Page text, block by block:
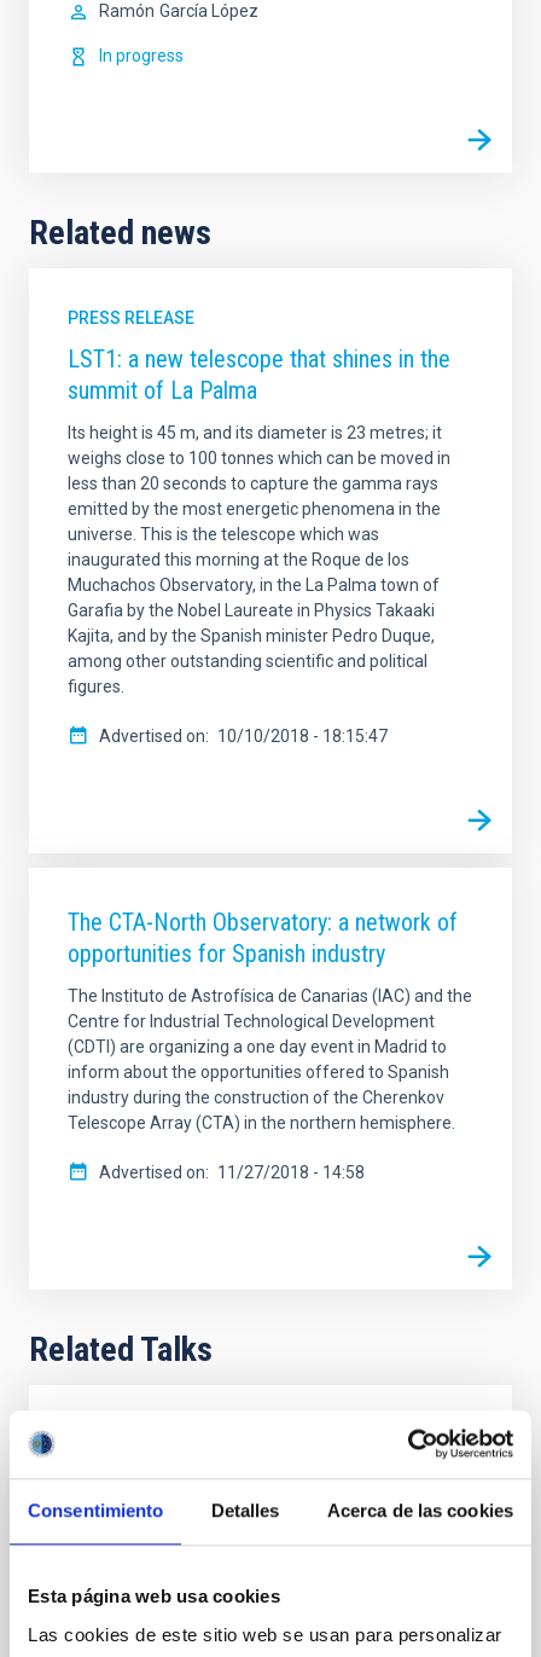
Consentimiento Detalles Acerca de las cookies
Esta página web usa cookies
Las cookies de este sitio web se usan para personalizar
Ramón García López
In progress
Related news
PRESS RELEASE
LST1: a new telescope that shines in the
summit of La Palma
Its height is 45 m, and its diameter is 23 metres; it
weighs close to 100 tonnes which can be moved in
less than 20 seconds to capture the gamma rays
emitted by the most energetic phenomena in the
universe. This is the telescope which was
inaugurated this morning at the Roque de los
Muchachos Observatory, in the La Palma town of
Garafia by the Nobel Laureate in Physics Takaaki
Kajita, and by the Spanish minister Pedro Duque,
among other outstanding scientific and political
figures.
Advertised on 10/10/2018 - 18:15:47
The CTA-North Observatory: a network of
opportunities for Spanish industry
The Instituto de Astrofísica de Canarias (IAC) and the
Centre for Industrial Technological Development
(CDTI) are organizing a one day event in Madrid to
inform about the opportunities offered to Spanish
industry during the construction of the Cherenkov
Telescope Array (CTA) in the northern hemisphere.
Advertised on 11/27/2018 - 14:58
Related Talks
Cherenkov Telescope Array (CTA): building
the World's largest ground based gamma-
ray observatory
The CTA Observatory will be the global gamma-ray
fundamental pillar of the multimessenger
objectives and structure, with a special emphasis on